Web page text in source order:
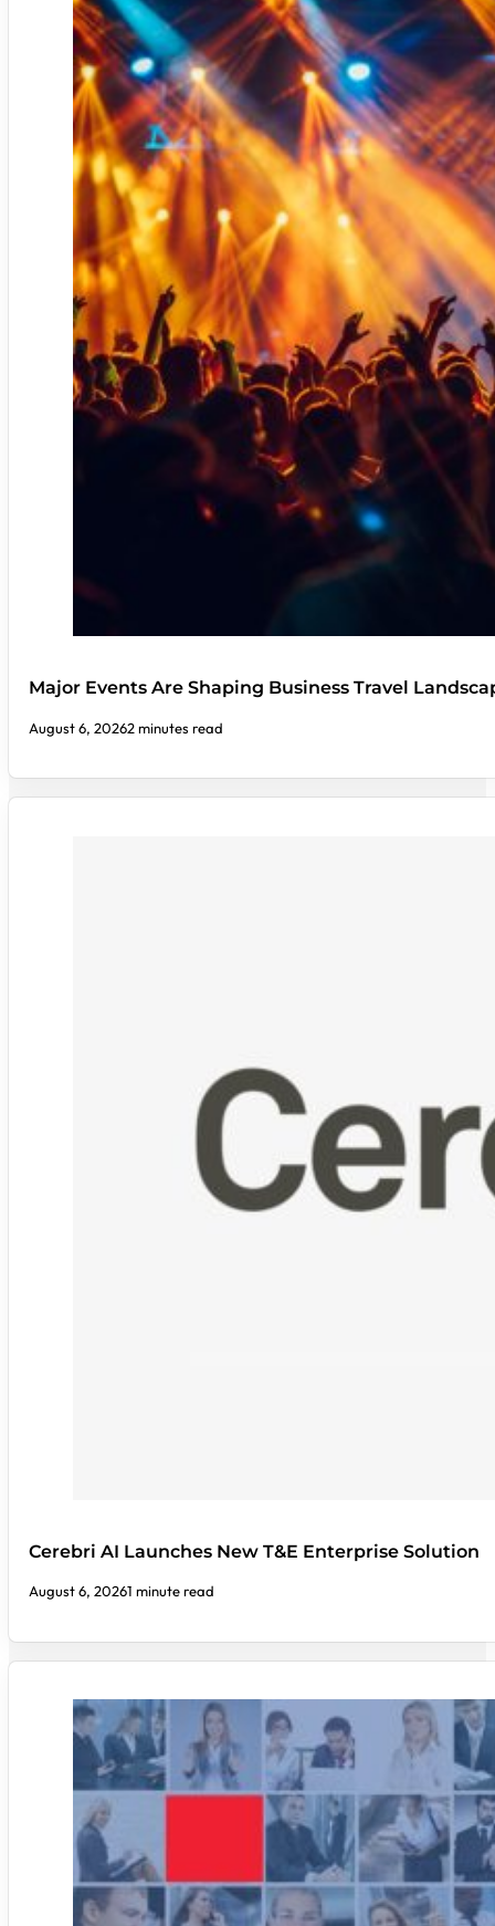
Major Events Are Shaping Business Travel
August 6, 20262 minutes read
Cerebri AI Launches New T&E Enterprise Solution
August 6, 20261 minute read